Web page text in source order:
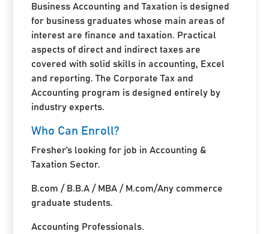
Business Accounting and Taxation is designed
for business graduates whose main areas of
interest are finance and taxation. Practical
aspects of direct and indirect taxes are
covered with solid skills in accounting, Excel
and reporting. The Corporate Tax and
Accounting program is designed entirely by
industry experts.
Who Can Enroll?
Fresher’s looking for job in Accounting &
Taxation Sector.
B.com / B.B.A / MBA / M.com/Any commerce
graduate students.
Accounting Professionals.